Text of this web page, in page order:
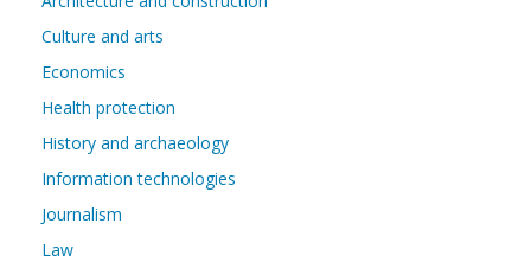
Culture and arts
Economics
Health protection
History and archaeology
Information technologies
Journalism
Law